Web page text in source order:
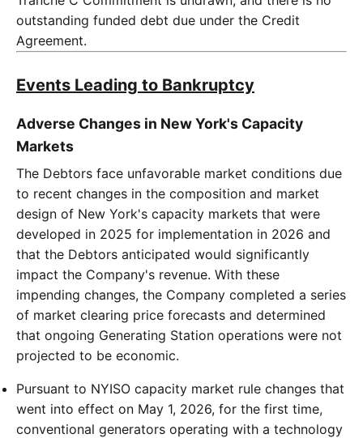
outstanding funded debt due under the Credit
Agreement.
Events Leading to Bankruptcy
Adverse Changes in New York's Capacity
Markets
The Debtors face unfavorable market conditions due
to recent changes in the composition and market
design of New York's capacity markets that were
developed in 2025 for implementation in 2026 and
that the Debtors anticipated would significantly
impact the Company's revenue. With these
impending changes, the Company completed a series
of market clearing price forecasts and determined
that ongoing Generating Station operations were not
projected to be economic.
Pursuant to NYISO capacity market rule changes that
went into effect on May 1, 2026, for the first time,
conventional generators operating with a technology